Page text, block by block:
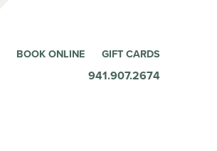
BOOK ONLINE GIFT CARDS
941.907.2674